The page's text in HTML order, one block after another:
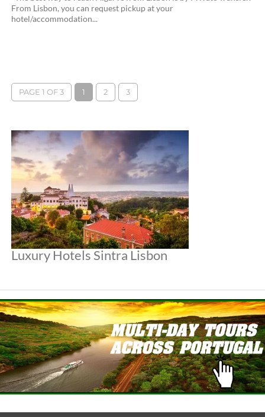
From Lisbon, you can request pickup at your
hotel/accommodation...
PAGE 1 OF 3 1 2 3
Luxury Hotels Sintra Lisbon